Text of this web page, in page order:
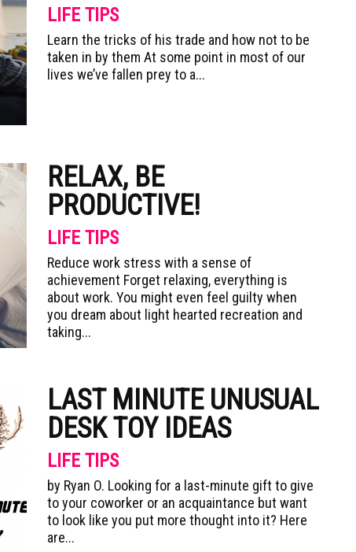
LIFE TIPS
Learn the tricks of his trade and how not to be
taken in by them At some point in most of our
lives we’ve fallen prey to a...
RELAX, BE
PRODUCTIVE!
LIFE TIPS
Reduce work stress with a sense of
achievement Forget relaxing, everything is
about work. You might even feel guilty when
you dream about light hearted recreation and
taking...
LAST MINUTE UNUSUAL
DESK TOY IDEAS
LIFE TIPS
by Ryan O. Looking for a last-minute gift to give
to your coworker or an acquaintance but want
to look like you put more thought into it? Here
are...